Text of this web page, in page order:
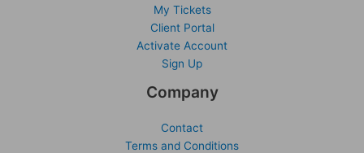
My Tickets
Client Portal
Activate Account
Sign Up
Company
Contact
Terms and Conditions